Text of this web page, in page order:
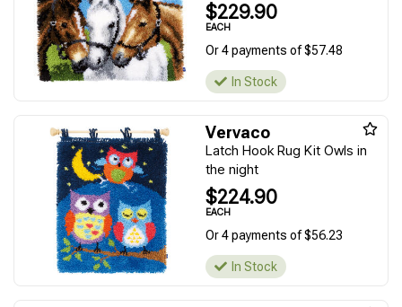
$229.90
EACH
Or 4 payments of $57.48
In Stock
Vervaco
Latch Hook Rug Kit Owls in
the night
$224.90
EACH
Or 4 payments of $56.23
In Stock